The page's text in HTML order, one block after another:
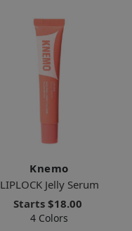
Knemo
LIPLOCK Jelly Serum
Starts $18.00
4 Colors